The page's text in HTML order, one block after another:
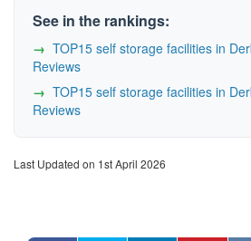
See in the rankings:
TOP15 self storage facilities in
Reviews
TOP15 self storage facilities in
Reviews
Last Updated on 1st April 2026